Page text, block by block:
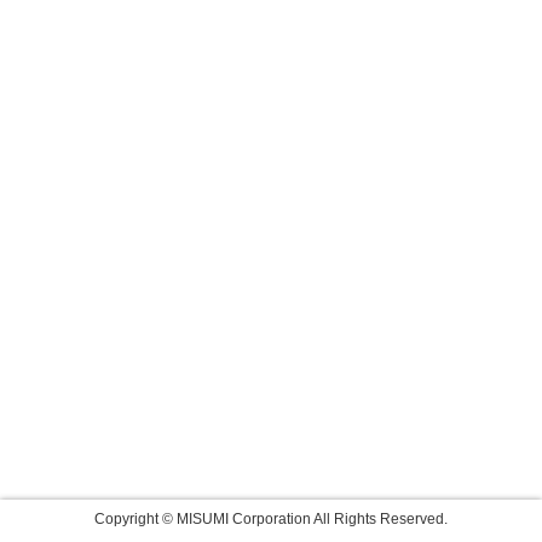
Copyright © MISUMI Corporation All Rights Reserved.